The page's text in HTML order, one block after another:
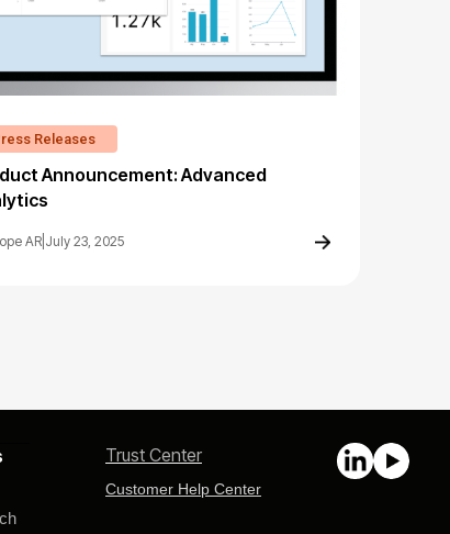
Releases
Announcement: Advanced
AR July 23, 2025
Trust Center
Customer Help Center